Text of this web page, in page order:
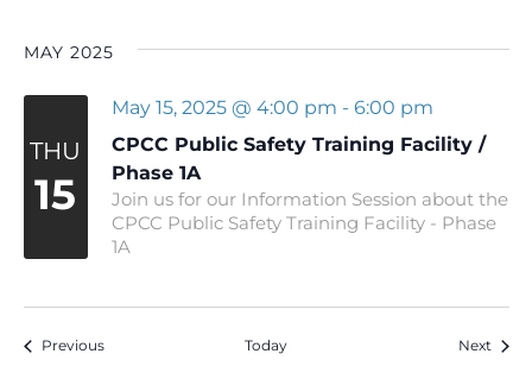
MAY 2025
THU
15
CPCC Public Safety Training Facility /
Phase 1A
May 15, 2025 @ 4:00 pm - 6:00 pm
Join us for our Information Session about the
CPCC Public Safety Training Facility - Phase
1A
PreviousEvents Today Next